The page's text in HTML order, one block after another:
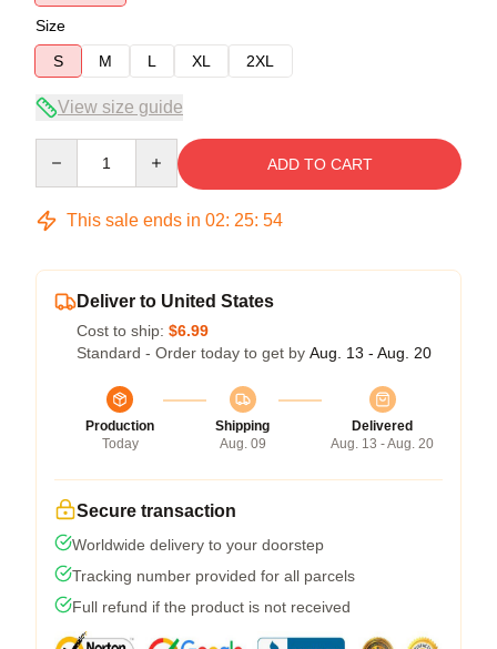
Size
S
M L XL 2XL
View size guide
ADD TO CART
This sale ends in 02: 25: 54
Deliver to United States
Cost to ship: $6.99
Standard - Order today to get by Aug. 13 - Aug. 20
Production
Today
Shipping
Aug. 09
Delivered
Aug. 13 - Aug. 20
Secure transaction
Worldwide delivery to your doorstep
Tracking number provided for all parcels
Full refund if the product is not received